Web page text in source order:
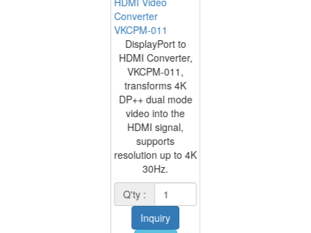
Converter
VKCPM-011
DisplayPort to
HDMI Converter,
VKCPM-011,
transforms 4K
DP++ dual mode
video into the
HDMI signal,
supports
resolution up to 4K
30Hz.
Q'ty :
Inquiry